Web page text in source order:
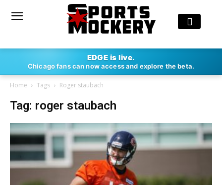
EDGE is live.
Chicago fans can now access and explore the beta.
Home Tags Roger staubach
Tag: roger staubach